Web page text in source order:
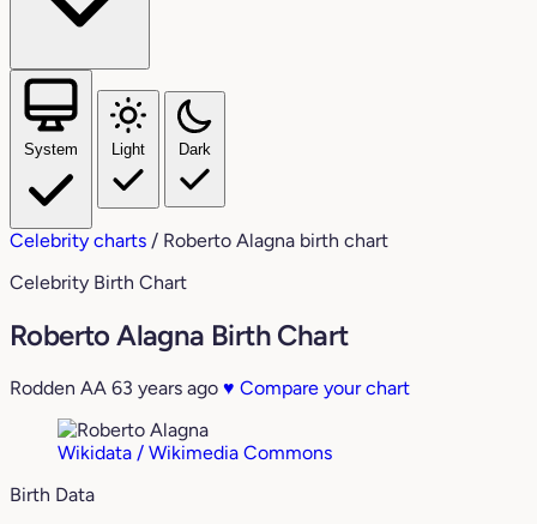
System Light Dark
Celebrity charts / Roberto Alagna birth chart
Celebrity Birth Chart
Roberto Alagna Birth Chart
Rodden AA 63 years ago ♥ Compare your chart
Wikidata / Wikimedia Commons
Birth Data